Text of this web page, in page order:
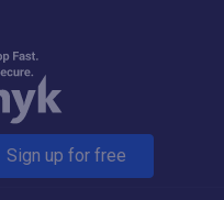
Sign up for free